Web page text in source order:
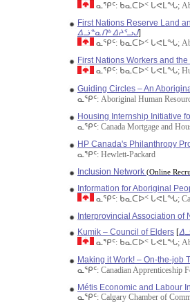
ᓇᕿᑦ: ᑲᓇᑕᐅᑉ ᒐᕙᒪᖓ;
First Nations Reserve Land
ᐃᓘᓐᓇᑎᒃ ᐃᔨᕐᓗᒍ]
ᓇᕿᑦ: ᑲᓇᑕᐅᑉ ᒐᕙᒪᖓ;
First Nations Workers and
ᓇᕿᑦ: ᑲᓇᑕᐅᑉ ᒐᕙᒪᖓ;
Guiding Circles – An
ᓇᕿᑦ: Aboriginal Human
Housing Internship Initiative
ᓇᕿᑦ: Canada Mortgage and
HP Canada's Philanthropy
ᓇᕿᑦ: Hewlett-Packard
Inclusion Network (Online
Information for Aboriginal
ᓇᕿᑦ: ᑲᓇᑕᐅᑉ ᒐᕙᒪᖓ;
Interprovincial Association of
Kumik – Council of Elders [
ᓇᕿᑦ: ᑲᓇᑕᐅᑉ ᒐᕙᒪᖓ;
Making it Work! – On-the-job
ᓇᕿᑦ: Canadian Apprenticeship
Métis Economic and Labour
ᓇᕿᑦ: Calgary Chamber of